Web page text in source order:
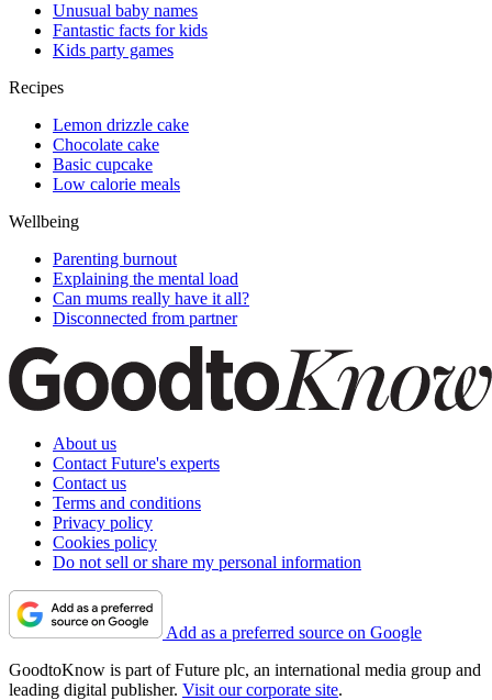
Unusual baby names
Fantastic facts for kids
Kids party games
Recipes
Lemon drizzle cake
Chocolate cake
Basic cupcake
Low calorie meals
Wellbeing
Parenting burnout
Explaining the mental load
Can mums really have it all?
Disconnected from partner
About us
Contact Future's experts
Contact us
Terms and conditions
Privacy policy
Cookies policy
Do not sell or share my personal information
Add as a preferred source on Google
GoodtoKnow is part of Future plc, an international media group and
leading digital publisher. Visit our corporate site.